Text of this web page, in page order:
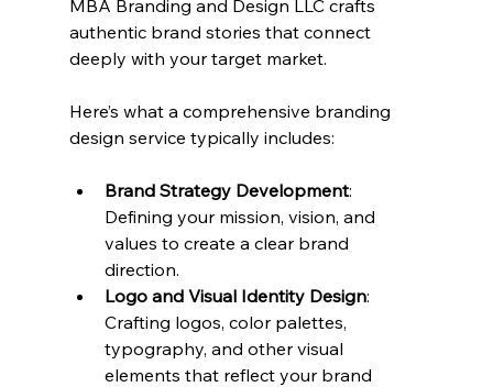
MBA Branding and Design LLC crafts
authentic brand stories that connect
deeply with your target market.
Here’s what a comprehensive branding
design service typically includes:
Brand Strategy Development:
Defining your mission, vision, and
values to create a clear brand
direction.
Logo and Visual Identity Design:
Crafting logos, color palettes,
typography, and other visual
elements that reflect your brand